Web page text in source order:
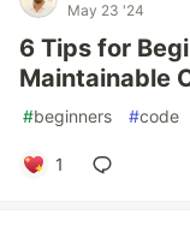
May 23 '24
6 Tips for
Maintainable
#beginners #code
1